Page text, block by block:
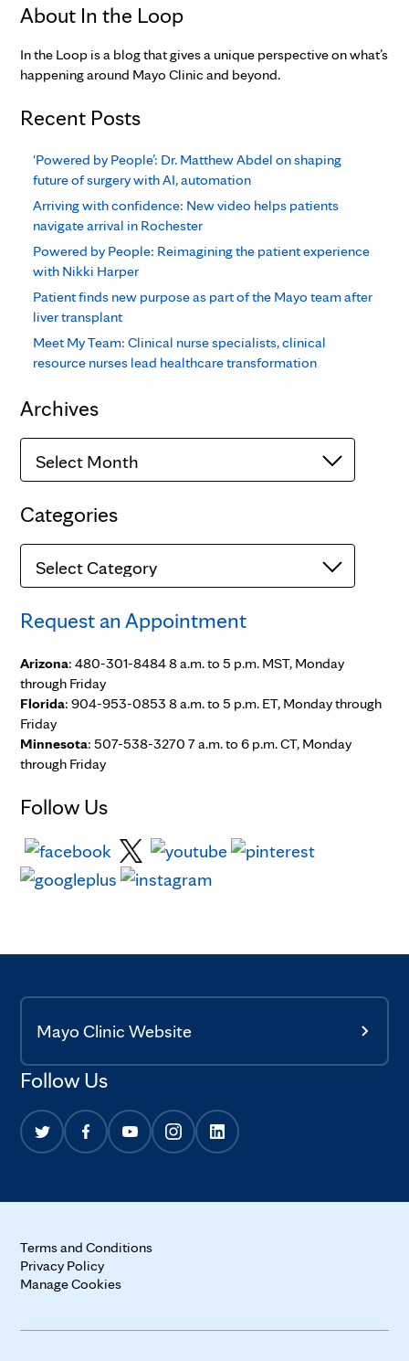
About In the Loop
In the Loop is a blog that gives a unique perspective on what’s
happening around Mayo Clinic and beyond.
Recent Posts
‘Powered by People’: Dr. Matthew Abdel on shaping
future of surgery with AI, automation
Arriving with confidence: New video helps patients
navigate arrival in Rochester
Powered by People: Reimagining the patient experience
with Nikki Harper
Patient finds new purpose as part of the Mayo team after
liver transplant
Meet My Team: Clinical nurse specialists, clinical
resource nurses lead healthcare transformation
Archives
Archives
Categories
Categories
Request an Appointment
Arizona: 480-301-8484 8 a.m. to 5 p.m. MST, Monday
through Friday
Florida: 904-953-0853 8 a.m. to 5 p.m. ET, Monday through
Friday
Minnesota: 507-538-3270 7 a.m. to 6 p.m. CT, Monday
through Friday
Follow Us
Mayo Clinic Website
Follow Us
Terms and Conditions
Privacy Policy
Manage Cookies